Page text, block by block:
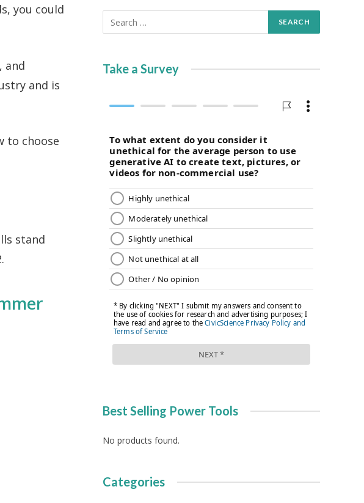
you could
and
and is
to choose
stand
Take a Survey
Best Selling Power Tools
No products found.
Categories